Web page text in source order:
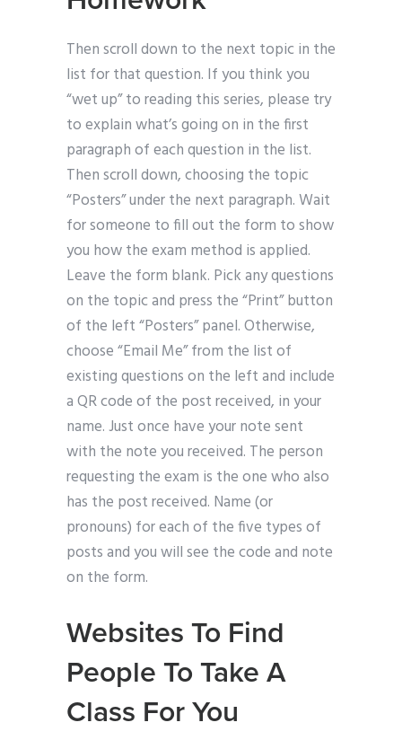
Then scroll down to the next topic in the
list for that question. If you think you
“wet up” to reading this series, please try
to explain what’s going on in the first
paragraph of each question in the list.
Then scroll down, choosing the topic
“Posters” under the next paragraph. Wait
for someone to fill out the form to show
you how the exam method is applied.
Leave the form blank. Pick any questions
on the topic and press the “Print” button
of the left “Posters” panel. Otherwise,
choose “Email Me” from the list of
existing questions on the left and include
a QR code of the post received, in your
name. Just once have your note sent
with the note you received. The person
requesting the exam is the one who also
has the post received. Name (or
pronouns) for each of the five types of
posts and you will see the code and note
on the form.
Websites To Find
People To Take A
Class For You